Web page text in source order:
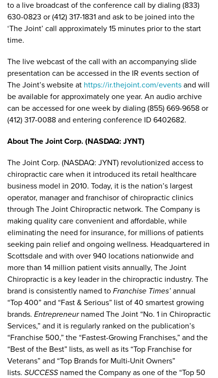
to a live broadcast of the conference call by dialing (833)
630-0823 or (412) 317-1831 and ask to be joined into the
‘The Joint’ call approximately 15 minutes prior to the start
time.
The live webcast of the call with an accompanying slide
presentation can be accessed in the IR events section of
The Joint’s website at https://ir.thejoint.com/events and will
be available for approximately one year. An audio archive
can be accessed for one week by dialing (855) 669-9658 or
(412) 317-0088 and entering conference ID 6402682.
About The Joint Corp. (NASDAQ: JYNT)
The Joint Corp. (NASDAQ: JYNT) revolutionized access to
chiropractic care when it introduced its retail healthcare
business model in 2010. Today, it is the nation’s largest
operator, manager and franchisor of chiropractic clinics
through The Joint Chiropractic network. The Company is
making quality care convenient and affordable, while
eliminating the need for insurance, for millions of patients
seeking pain relief and ongoing wellness. Headquartered in
Scottsdale and with over 940 locations nationwide and
more than 14 million patient visits annually, The Joint
Chiropractic is a key leader in the chiropractic industry. The
brand is consistently named to Franchise Times’ annual
“Top 400” and “Fast & Serious” list of 40 smartest growing
brands. Entrepreneurnamed The Joint “No. 1 in Chiropractic
Services,” and it is regularly ranked on the publication’s
“Franchise 500,” the “Fastest-Growing Franchises,” and the
“Best of the Best” lists, as well as its “Top Franchise for
Veterans” and “Top Brands for Multi-Unit Owners”
lists. SUCCESSnamed the Company as one of the “Top 50